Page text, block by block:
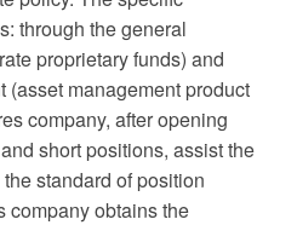
through the general
proprietary funds) and
management product
company, after opening
short positions, assist the
standard of position
company obtains the